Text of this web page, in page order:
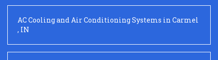
AC Cooling and Air Conditioning Systems in Carmel
, IN